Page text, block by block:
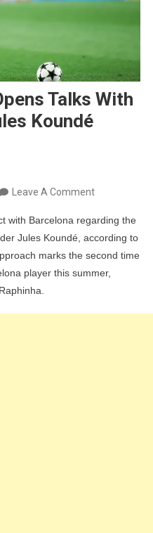
Talks With
Koundé
Leave A CommentOn
City
Opens
Talks
With
Over
with Barcelona regarding the
Jules Koundé, according to
marks the second time
player this summer,